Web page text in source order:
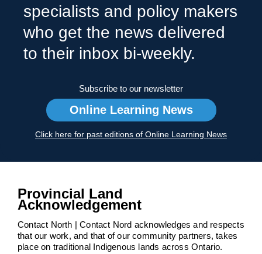
specialists and policy makers
who get the news delivered
to their inbox bi-weekly.
Subscribe to our newsletter
Online Learning News
Click here for past editions of Online Learning News
Provincial Land
Acknowledgement
Contact North | Contact Nord acknowledges and respects
that our work, and that of our community partners, takes
place on traditional Indigenous lands across Ontario.